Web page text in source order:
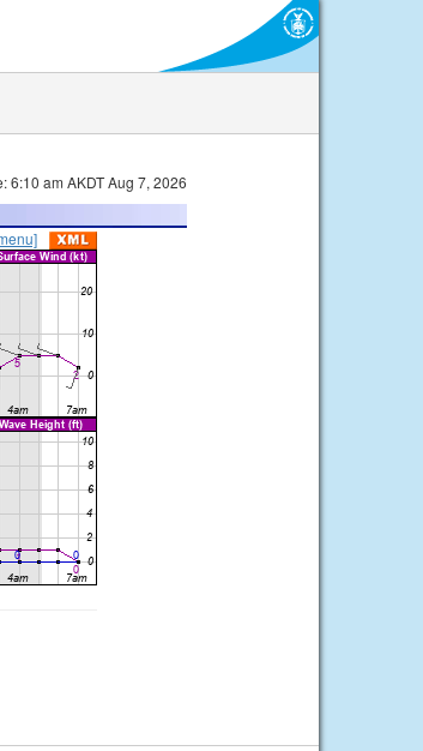
6:10 am AKDT Aug 7, 2026